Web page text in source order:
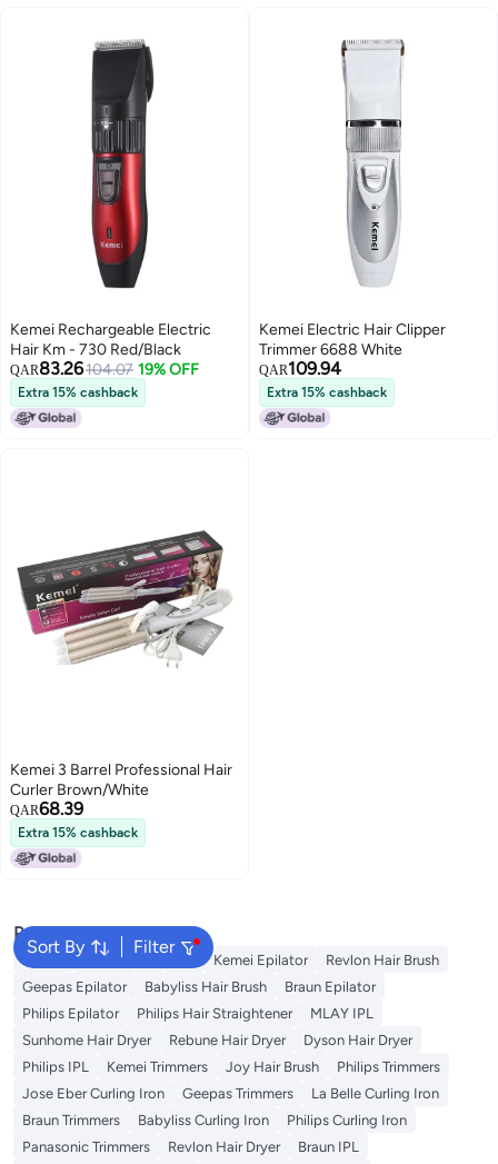
Kemei Rechargeable Electric
Hair Km - 730 Red/Black
QAR83.26104.07 19% OFF
Extra 15% cashback
Kemei Electric Hair Clipper
Trimmer 6688 White
QAR109.94
Extra 15% cashback
Kemei 3 Barrel Professional Hair
Curler Brown/White
QAR68.39
Extra 15% cashback
Sort By Filter
Popular Searches
Dyson Rose Water K18 Kemei Epilator
Revlon Hair Brush
Geepas Epilator
Babyliss Hair Brush
Braun Epilator
Philips Epilator
Philips Hair Straightener
MLAY IPL
Sunhome Hair Dryer
Rebune Hair Dryer
Dyson Hair Dryer
Philips IPL
Kemei Trimmers Joy Hair Brush
Philips Trimmers
Jose Eber Curling Iron
Geepas Trimmers
La Belle Curling Iron
Braun Trimmers
Babyliss Curling Iron
Philips Curling Iron
Panasonic Trimmers
Revlon Hair Dryer
Braun IPL